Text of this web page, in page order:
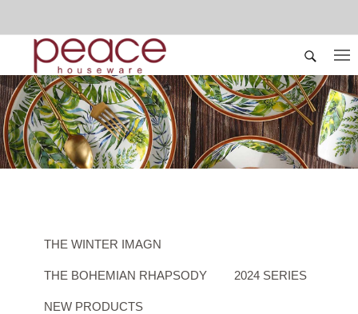
THE WINTER IMAGN
THE BOHEMIAN RHAPSODY 2024 SERIES
NEW PRODUCTS